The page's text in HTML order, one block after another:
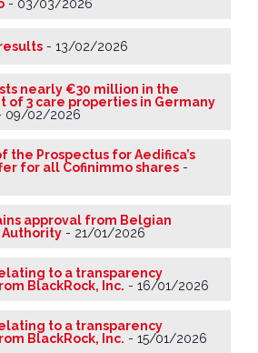
- 03/03/2026
- 13/02/2026
nearly €30 million in the
of 3 care properties in Germany
09/02/2026
the Prospectus for Aedifica’s
for all Cofinimmo shares -
approval from Belgian
- 21/01/2026
to a transparency
BlackRock, Inc. - 16/01/2026
to a transparency
BlackRock, Inc. - 15/01/2026